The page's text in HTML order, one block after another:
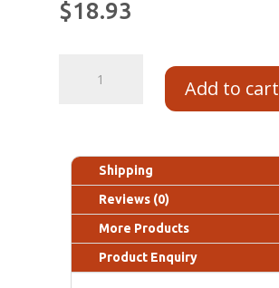
$18.93
Add to cart
Shipping
Reviews (0)
More Products
Product Enquiry